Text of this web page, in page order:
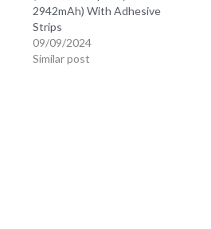
2942mAh) With Adhesive
Strips
09/09/2024
Similar post